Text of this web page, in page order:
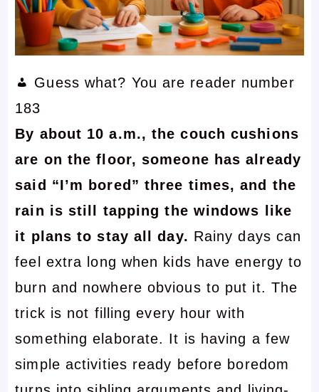
Guess what? You are reader number
183
By about 10 a.m., the couch cushions
are on the floor, someone has already
said “I’m bored” three times, and the
rain is still tapping the windows like
it plans to stay all day. Rainy days can
feel extra long when kids have energy to
burn and nowhere obvious to put it. The
trick is not filling every hour with
something elaborate. It is having a few
simple activities ready before boredom